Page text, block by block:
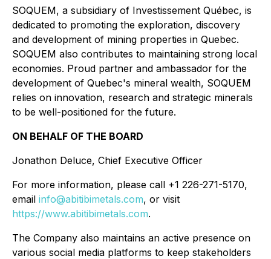
SOQUEM, a subsidiary of Investissement Québec, is
dedicated to promoting the exploration, discovery
and development of mining properties in Quebec.
SOQUEM also contributes to maintaining strong local
economies. Proud partner and ambassador for the
development of Quebec's mineral wealth, SOQUEM
relies on innovation, research and strategic minerals
to be well-positioned for the future.
ON BEHALF OF THE BOARD
Jonathon Deluce, Chief Executive Officer
For more information, please call +1 226-271-5170,
email info@abitibimetals.com, or visit
https://www.abitibimetals.com.
The Company also maintains an active presence on
various social media platforms to keep stakeholders